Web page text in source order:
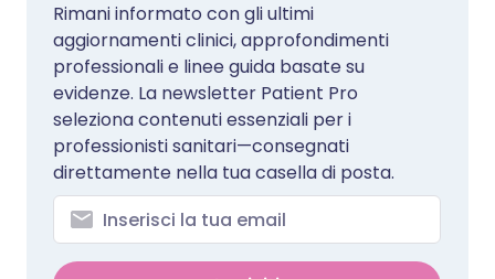
Rimani informato con gli ultimi
aggiornamenti clinici, approfondimenti
professionali e linee guida basate su
evidenze. La newsletter Patient Pro
seleziona contenuti essenziali per i
professionisti sanitari—consegnati
direttamente nella tua casella di posta.